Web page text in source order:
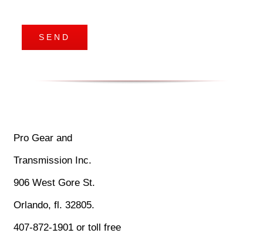
Pro Gear and
Transmission Inc.
906 West Gore St.
Orlando, fl. 32805.
407-872-1901 or toll free